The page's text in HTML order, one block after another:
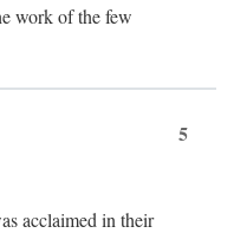
work of the few
5
acclaimed in their